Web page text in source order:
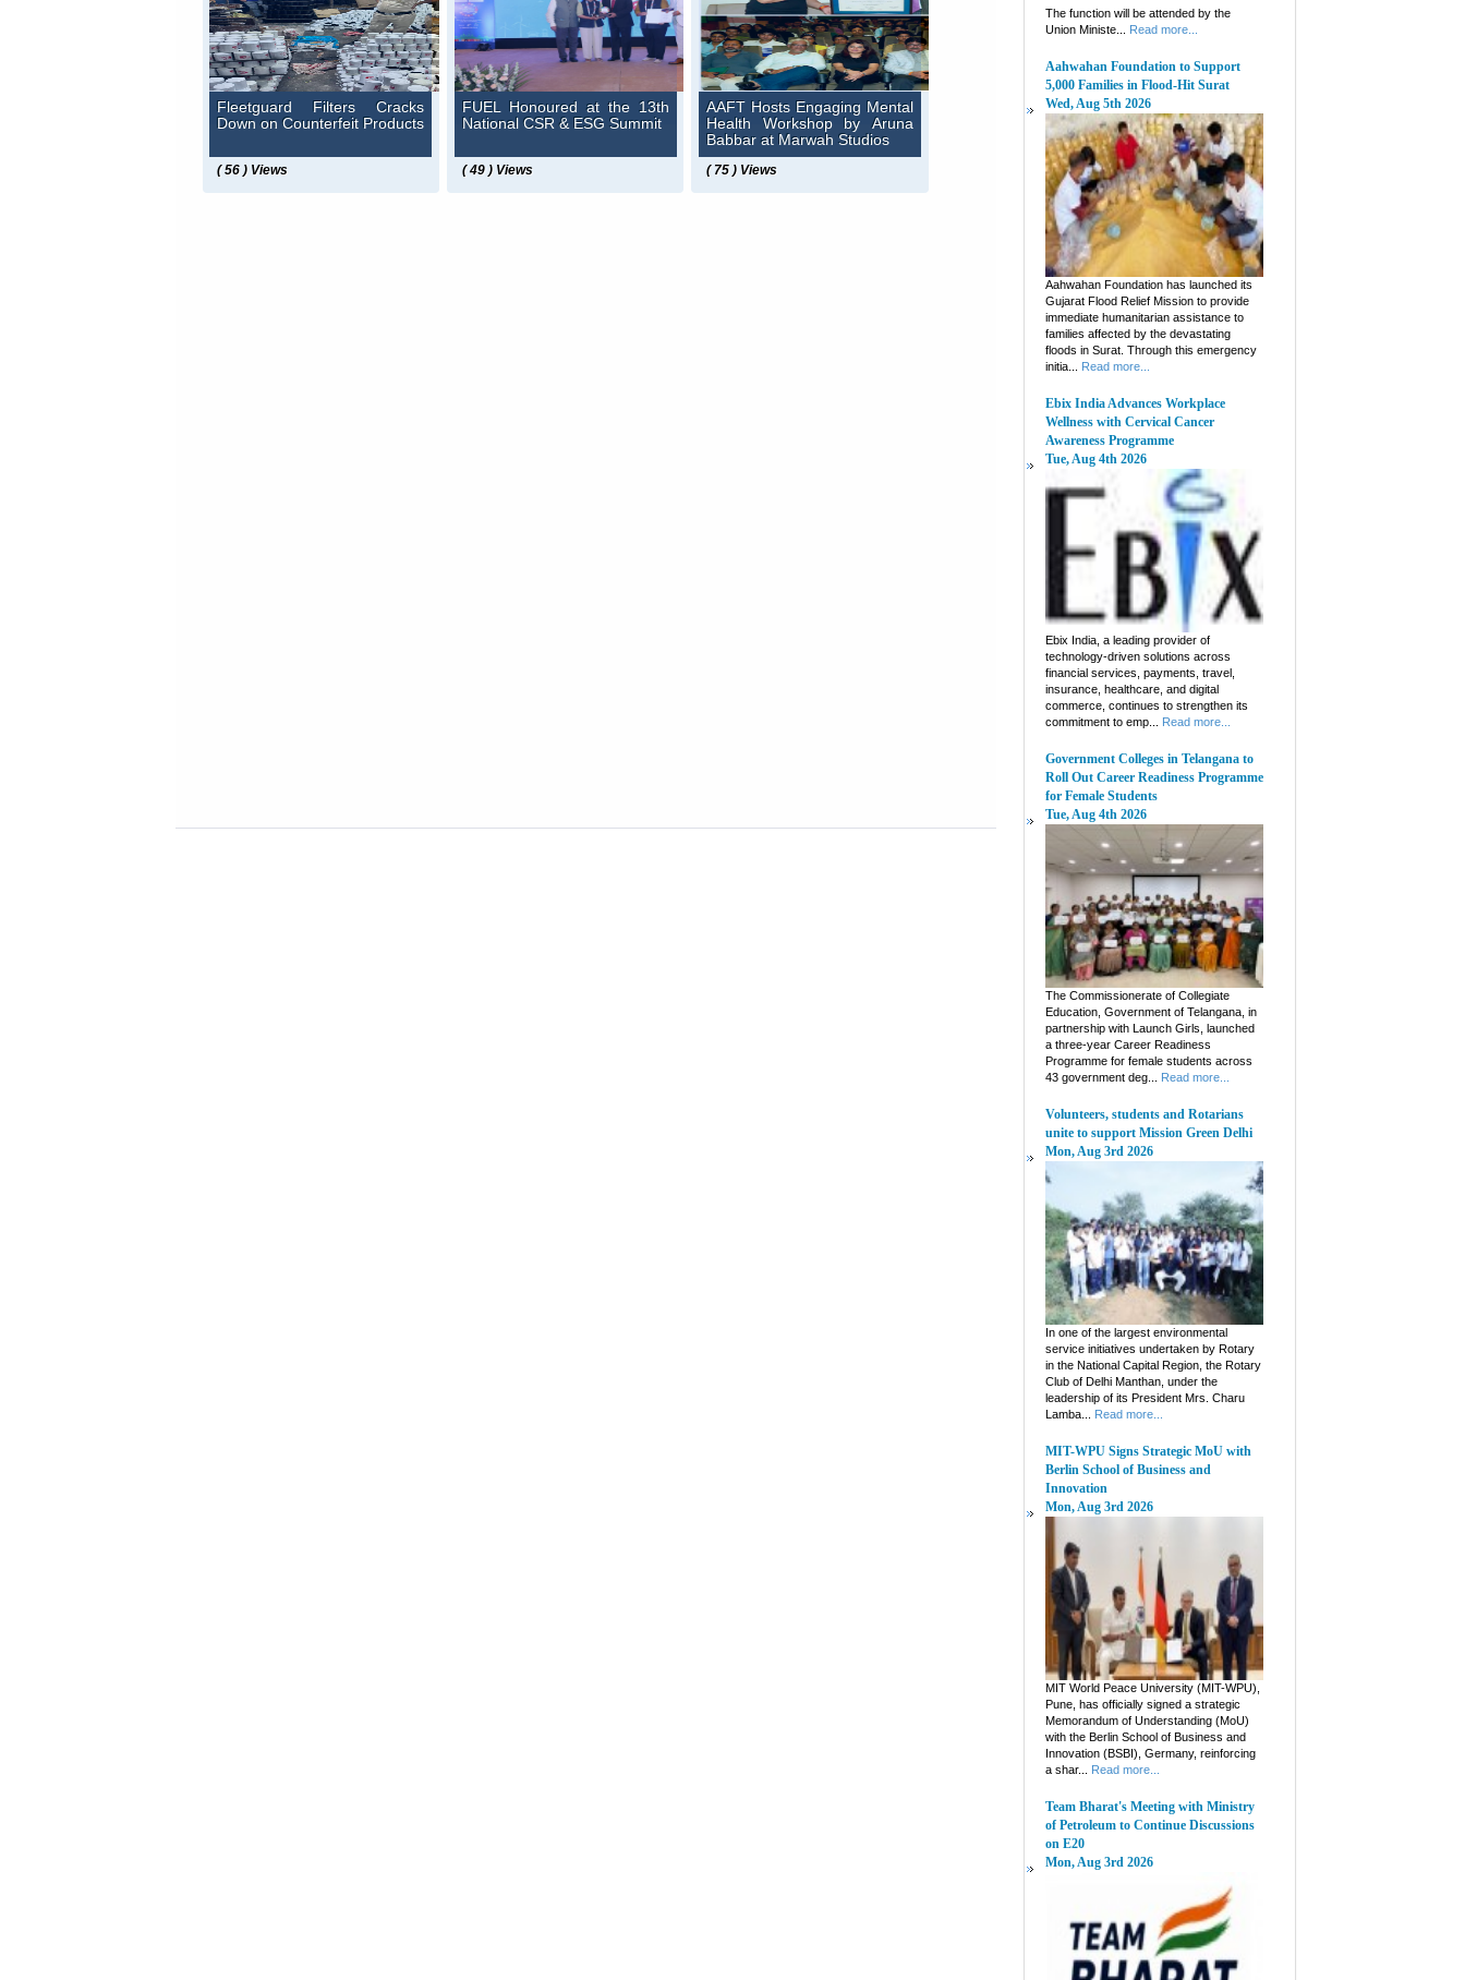
Fleetguard Filters Cracks
Down on Counterfeit Products
( 56 ) Views
FUEL Honoured at the 13th
National CSR & ESG Summit
( 49 ) Views
AAFT Hosts Engaging Mental
Health Workshop by Aruna
Babbar at Marwah Studios
( 75 ) Views
The function will be attended by the
Union Ministe...
Read more...
Aahwahan Foundation to Support
5,000 Families in Flood-Hit Surat
Wed, Aug 5th 2026
Aahwahan Foundation has launched its
Gujarat Flood Relief Mission to provide
immediate humanitarian assistance to
families affected by the devastating
floods in Surat. Through this emergency
initia...
Read more...
Ebix India Advances Workplace
Wellness with Cervical Cancer
Awareness Programme
Tue, Aug 4th 2026
Ebix India, a leading provider of
technology-driven solutions across
financial services, payments, travel,
insurance, healthcare, and digital
commerce, continues to strengthen its
commitment to emp...
Read more...
Government Colleges in Telangana to
Roll Out Career Readiness Programme
for Female Students
Tue, Aug 4th 2026
The Commissionerate of Collegiate
Education, Government of Telangana, in
partnership with Launch Girls, launched
a three-year Career Readiness
Programme for female students across
43 government deg...
Read more...
Volunteers, students and Rotarians
unite to support Mission Green Delhi
Mon, Aug 3rd 2026
In one of the largest environmental
service initiatives undertaken by Rotary
in the National Capital Region, the Rotary
Club of Delhi Manthan, under the
leadership of its President Mrs. Charu
Lamba...
Read more...
MIT-WPU Signs Strategic MoU with
Berlin School of Business and
Innovation
Mon, Aug 3rd 2026
MIT World Peace University (MIT-WPU),
Pune, has officially signed a strategic
Memorandum of Understanding (MoU)
with the Berlin School of Business and
Innovation (BSBI), Germany, reinforcing
a shar...
Read more...
Team Bharat's Meeting with Ministry
of Petroleum to Continue Discussions
on E20
Mon, Aug 3rd 2026